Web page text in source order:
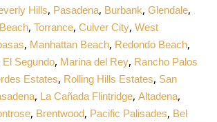
Hills, Pasadena, Burbank,Glendale,
,Torrance,Culver City,West
, Manhattan Beach, Redondo Beach,
El Segundo, Marina del Rey, Rancho Palos
Estates, Rolling Hills Estates, San
, La Cañada Flintridge,Altadena,
, Brentwood, Pacific Palisades, Bel